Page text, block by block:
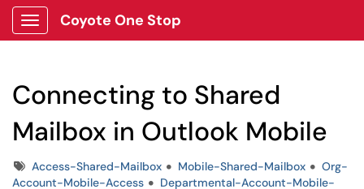
Show Applications Menu
Coyote One Stop
Connecting to Shared
Mailbox in Outlook Mobile
TagsAccess-Shared-Mailbox Mobile-Shared-Mailbox
Org-
Account-Mobile-Access
Departmental-Account-Mobile-